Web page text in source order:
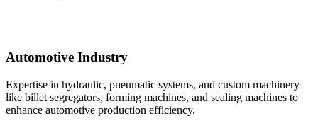
Automotive Industry
Expertise in hydraulic, pneumatic systems, and custom machinery
like billet segregators, forming machines, and sealing machines to
enhance automotive production efficiency.